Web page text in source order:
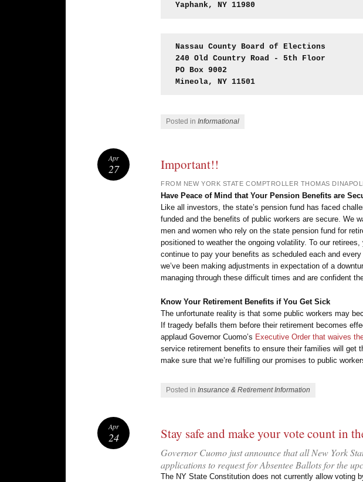
Yaphank, NY 11980
Nassau County Board of Elections
240 Old Country Road - 5th Floor
PO Box 9002
Mineola, NY 11501
Posted in Informational
Important!!
FROM NEW YORK STATE COMPTROLLER THOMAS DINAPOLI
Have Peace of Mind that Your Pension Benefits are
Like all investors, the state’s pension fund has faced
funded and the benefits of public workers are secure. We
men and women who rely on the state pension fund for
positioned to weather the ongoing volatility. To our retirees,
continue to pay your benefits as scheduled each and
we’ve been making adjustments in expectation of a
managing through these difficult times and are confident
Know Your Retirement Benefits if You Get Sick
The unfortunate reality is that some public workers may
If tragedy befalls them before their retirement becomes
applaud Governor Cuomo’s Executive Order that waives
service retirement benefits to ensure their families will get
make sure that we’re fulfilling our promises to public
Posted in Insurance & Retirement Information
Apr
27
Stay safe and make your vote count in
Governor Cuomo just announce that all New York
applications to request for Absentee Ballots for the
The NY State Constitution does not currently allow voting
Apr
24